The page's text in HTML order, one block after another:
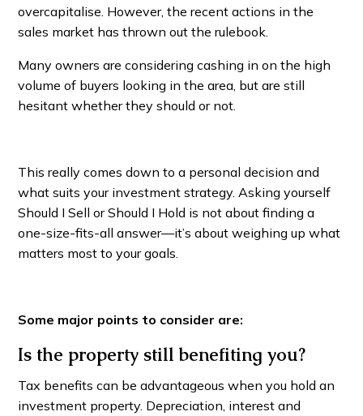
overcapitalise. However, the recent actions in the
sales market has thrown out the rulebook.
Many owners are considering cashing in on the high
volume of buyers looking in the area, but are still
hesitant whether they should or not.
This really comes down to a personal decision and
what suits your investment strategy. Asking yourself
Should I Sell or Should I Hold is not about finding a
one-size-fits-all answer—it’s about weighing up what
matters most to your goals.
Some major points to consider are:
Is the property still benefiting you?
Tax benefits can be advantageous when you hold an
investment property. Depreciation, interest and